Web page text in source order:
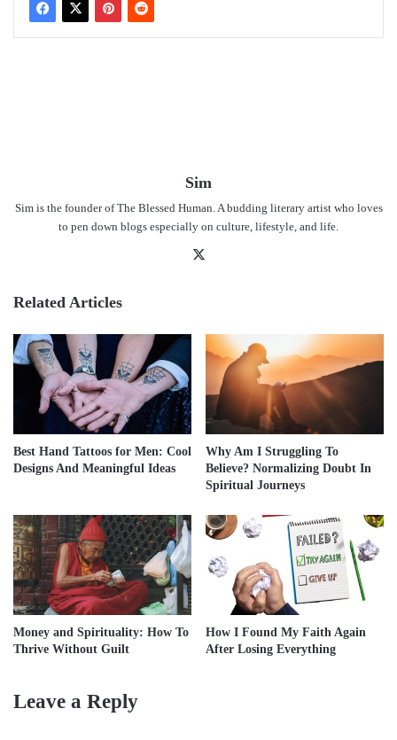
Sim
Sim is the founder of The Blessed Human. A budding literary artist who loves
to pen down blogs especially on culture, lifestyle, and life.
Related Articles
Best Hand Tattoos for Men: Cool
Designs And Meaningful Ideas
Why Am I Struggling To
Believe? Normalizing Doubt In
Spiritual Journeys
Money and Spirituality: How To
Thrive Without Guilt
How I Found My Faith Again
After Losing Everything
Leave a Reply